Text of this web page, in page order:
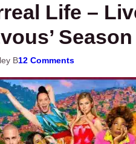
Life –
B12 Comments